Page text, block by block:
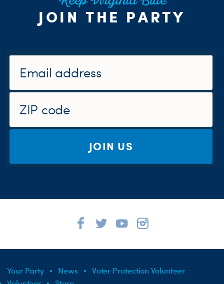
JOIN THE PARTY
JOIN US
Your Party News
Voter Protection Volunteer